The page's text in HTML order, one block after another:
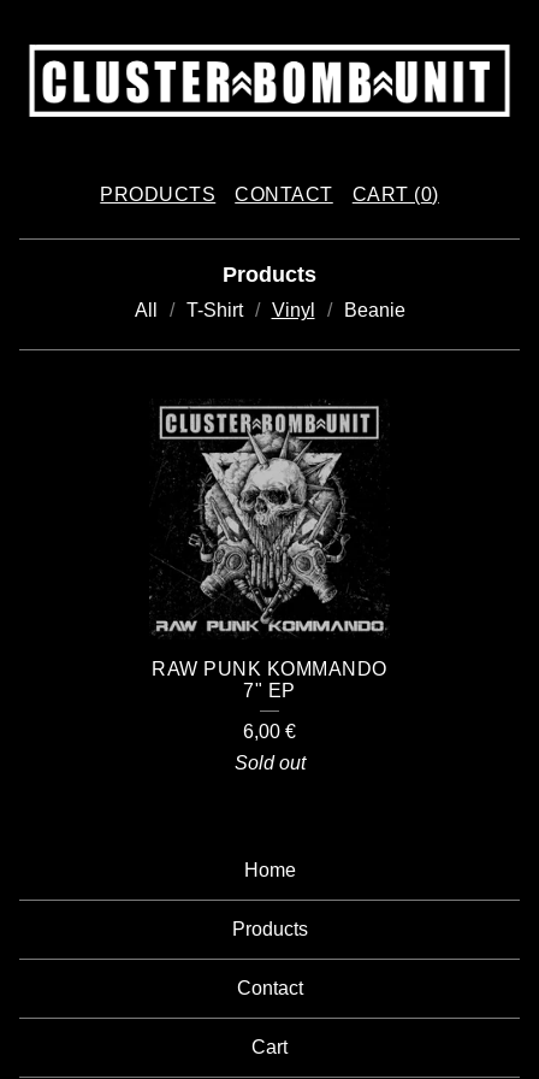
PRODUCTS CONTACT CART (0)
Products
All T-Shirt Vinyl Beanie
RAW PUNK KOMMANDO
7" EP
6,00 €
Sold out
Home
Products
Contact
Cart